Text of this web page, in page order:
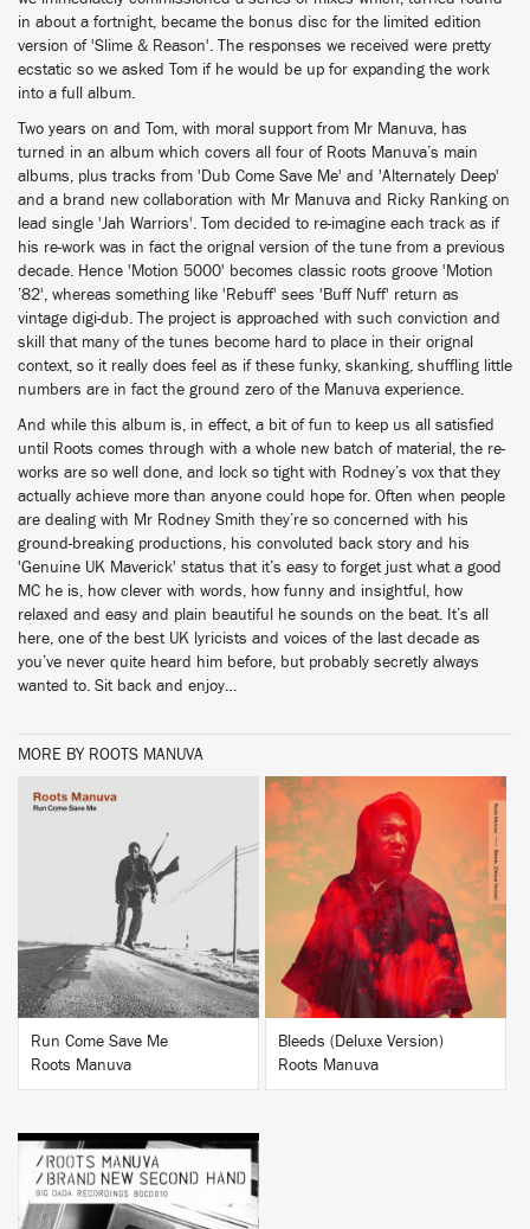
in about a fortnight, became the bonus disc for the limited edition
version of 'Slime & Reason'. The responses we received were pretty
ecstatic so we asked Tom if he would be up for expanding the work
into a full album.
Two years on and Tom, with moral support from Mr Manuva, has
turned in an album which covers all four of Roots Manuva’s main
albums, plus tracks from 'Dub Come Save Me' and 'Alternately Deep'
and a brand new collaboration with Mr Manuva and Ricky Ranking on
lead single 'Jah Warriors'. Tom decided to re-imagine each track as if
his re-work was in fact the orignal version of the tune from a previous
decade. Hence 'Motion 5000' becomes classic roots groove 'Motion
’82', whereas something like 'Rebuff' sees 'Buff Nuff' return as
vintage digi-dub. The project is approached with such conviction and
skill that many of the tunes become hard to place in their orignal
context, so it really does feel as if these funky, skanking, shuffling little
numbers are in fact the ground zero of the Manuva experience.
And while this album is, in effect, a bit of fun to keep us all satisfied
until Roots comes through with a whole new batch of material, the re-
works are so well done, and lock so tight with Rodney’s vox that they
actually achieve more than anyone could hope for. Often when people
are dealing with Mr Rodney Smith they’re so concerned with his
ground-breaking productions, his convoluted back story and his
'Genuine UK Maverick' status that it’s easy to forget just what a good
MC he is, how clever with words, how funny and insightful, how
relaxed and easy and plain beautiful he sounds on the beat. It’s all
here, one of the best UK lyricists and voices of the last decade as
you’ve never quite heard him before, but probably secretly always
wanted to. Sit back and enjoy…
MORE BY ROOTS MANUVA
BUY
Run Come Save Me
Roots Manuva
BUY
Bleeds (Deluxe Version)
Roots Manuva